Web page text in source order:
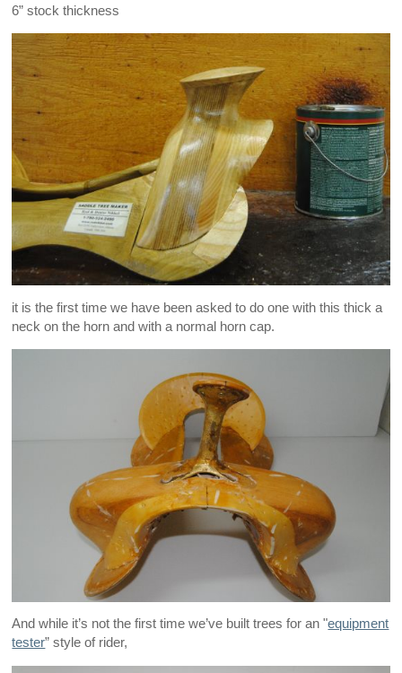
6” stock thickness
it is the first time we have been asked to do one with this thick a
neck on the horn and with a normal horn cap.
And while it’s not the first time we’ve built trees for an "equipment
tester” style of rider,